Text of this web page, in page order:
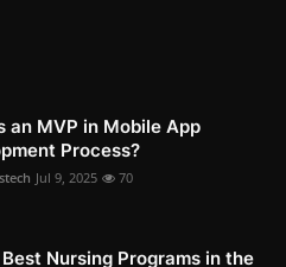
an MVP in Mobile App
Process?
Jul 9, 2025 70
Best Nursing Programs in the